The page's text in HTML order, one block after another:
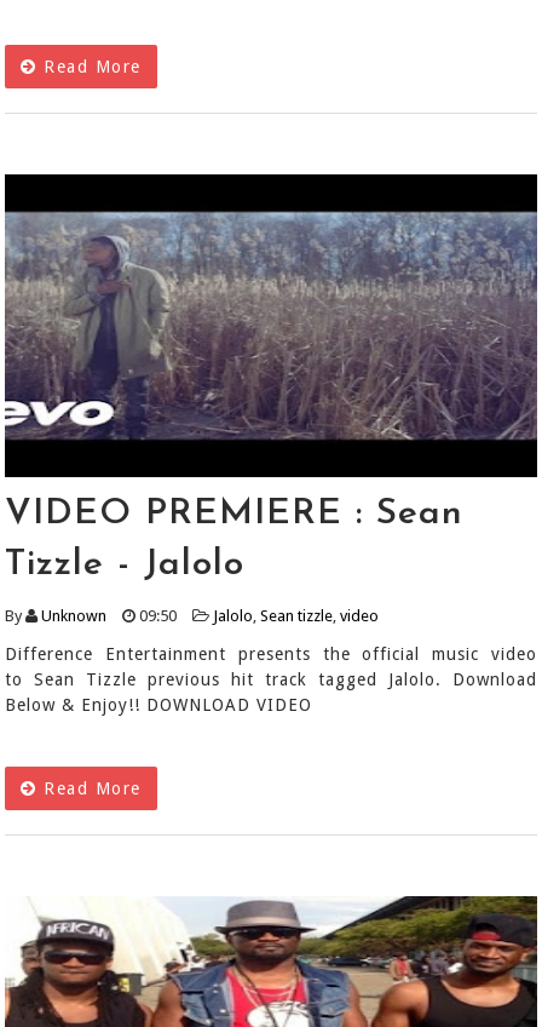
Read More
VIDEO PREMIERE : Sean
Tizzle - Jalolo
By Unknown 09:50 Jalolo,Sean tizzle,video
Difference Entertainment presents the official music video
to Sean Tizzle previous hit track tagged Jalolo. Download
Below & Enjoy!! DOWNLOAD VIDEO
Read More